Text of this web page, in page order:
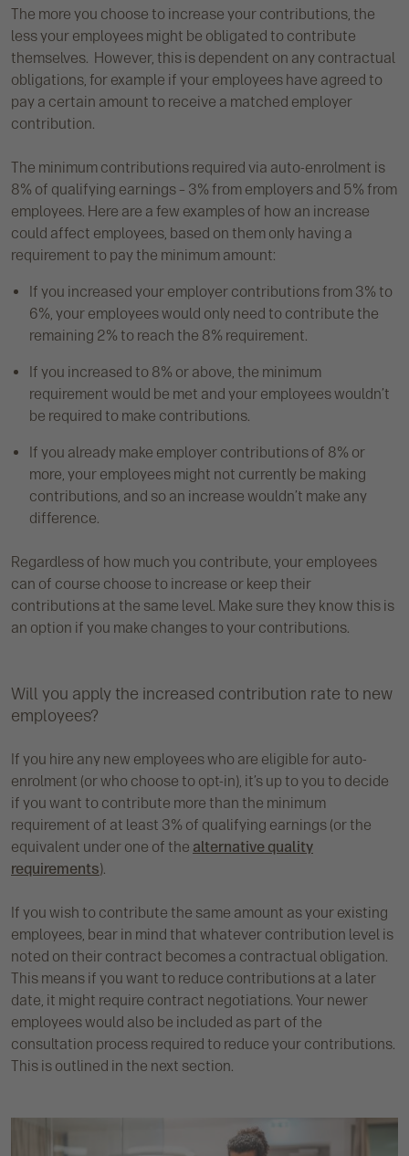
The more you choose to increase your contributions, the
less your employees might be obligated to contribute
themselves. However, this is dependent on any contractual
obligations, for example if your employees have agreed to
pay a certain amount to receive a matched employer
contribution.
The minimum contributions required via auto-enrolment is
8% of qualifying earnings – 3% from employers and 5% from
employees. Here are a few examples of how an increase
could affect employees, based on them only having a
requirement to pay the minimum amount:
If you increased your employer contributions from 3% to
6%, your employees would only need to contribute the
remaining 2% to reach the 8% requirement.
If you increased to 8% or above, the minimum
requirement would be met and your employees wouldn’t
be required to make contributions.
If you already make employer contributions of 8% or
more, your employees might not currently be making
contributions, and so an increase wouldn’t make any
difference.
Regardless of how much you contribute, your employees
can of course choose to increase or keep their
contributions at the same level. Make sure they know this is
an option if you make changes to your contributions.
Will you apply the increased contribution rate to new
employees?
If you hire any new employees who are eligible for auto-
enrolment (or who choose to opt-in), it’s up to you to decide
if you want to contribute more than the minimum
requirement of at least 3% of qualifying earnings (or the
equivalent under one of the alternative quality
requirements).
If you wish to contribute the same amount as your existing
employees, bear in mind that whatever contribution level is
noted on their contract becomes a contractual obligation.
This means if you want to reduce contributions at a later
date, it might require contract negotiations. Your newer
employees would also be included as part of the
consultation process required to reduce your contributions.
This is outlined in the next section.